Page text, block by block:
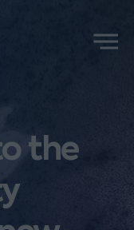
Menu
the